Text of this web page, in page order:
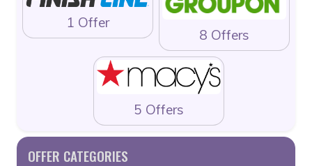
1 Offer
8 Offers
5 Offers
OFFER CATEGORIES